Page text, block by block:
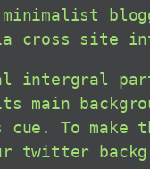
cross site
intergral part
To make
twitter